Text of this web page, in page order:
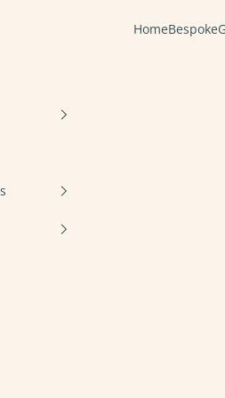
Mindful, Conscientious Jewellery
HomeBespoke